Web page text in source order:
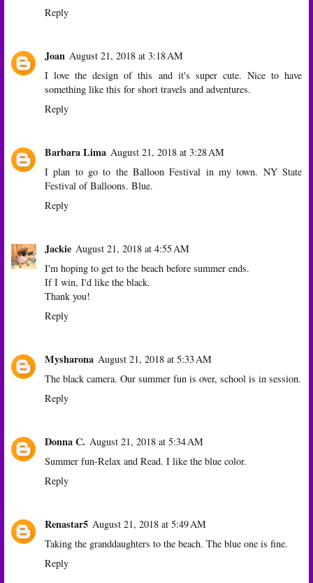
Reply
Joan August 21, 2018 at 3:18 AM
I love the design of this and it's super cute. Nice to have
something like this for short travels and adventures.
Reply
Barbara Lima August 21, 2018 at 3:28 AM
I plan to go to the Balloon Festival in my town. NY State
Festival of Balloons. Blue.
Reply
Jackie August 21, 2018 at 4:55 AM
I'm hoping to get to the beach before summer ends.
If I win, I'd like the black.
Thank you!
Reply
Mysharona August 21, 2018 at 5:33 AM
The black camera. Our summer fun is over, school is in session.
Reply
Donna C. August 21, 2018 at 5:34 AM
Summer fun-Relax and Read. I like the blue color.
Reply
Renastar5 August 21, 2018 at 5:49 AM
Taking the granddaughters to the beach. The blue one is fine.
Reply